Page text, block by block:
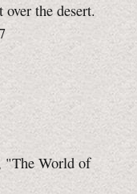
the desert.
"The World of